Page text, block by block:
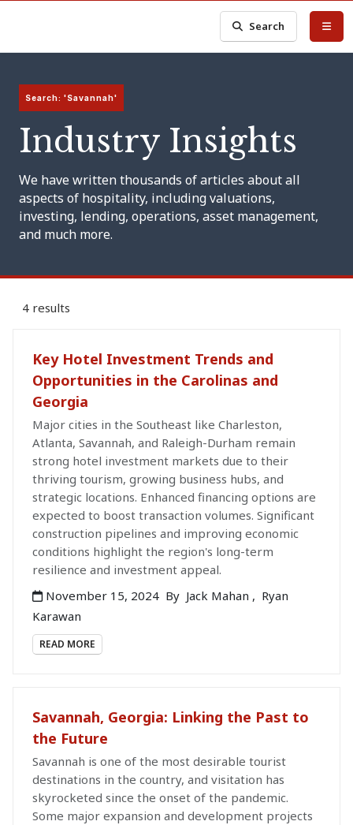
Search
Search: 'Savannah'
Industry Insights
We have written thousands of articles about all
aspects of hospitality, including valuations,
investing, lending, operations, asset management,
and much more.
4 results
Key Hotel Investment Trends and
Opportunities in the Carolinas and
Georgia
Major cities in the Southeast like Charleston,
Atlanta, Savannah, and Raleigh-Durham remain
strong hotel investment markets due to their
thriving tourism, growing business hubs, and
strategic locations. Enhanced financing options are
expected to boost transaction volumes. Significant
construction pipelines and improving economic
conditions highlight the region's long-term
resilience and investment appeal.
November 15, 2024 By Jack Mahan , Ryan
Karawan
READ MORE
Savannah, Georgia: Linking the Past to
the Future
Savannah is one of the most desirable tourist
destinations in the country, and visitation has
skyrocketed since the onset of the pandemic.
Some major expansion and development projects